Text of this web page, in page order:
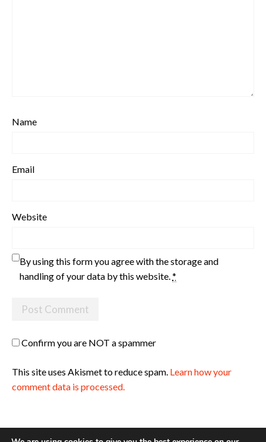
Name
Email
Website
By using this form you agree with the storage and
handling of your data by this website.*
Confirm you are NOT a spammer
This site uses Akismet to reduce spam. Learn how your
comment data is processed.